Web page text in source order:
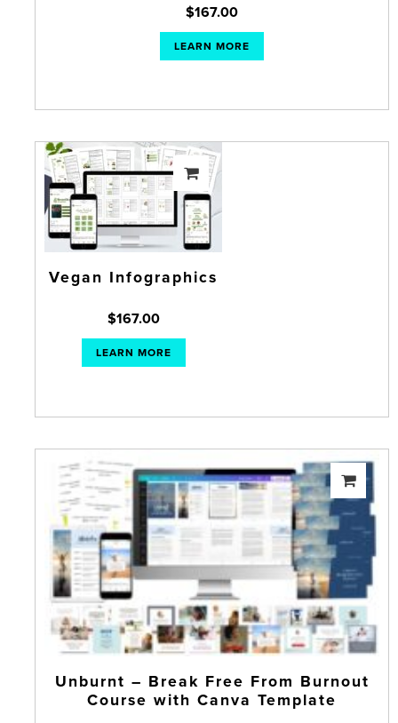
$167.00
LEARN MORE
Vegan Infographics
$167.00
LEARN MORE
Unburnt – Break Free From Burnout
Course with Canva Template